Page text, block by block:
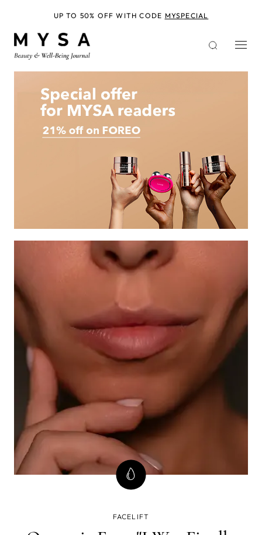
FACELIFT
UP TO 50% OFF WITH CODE MYSPECIAL